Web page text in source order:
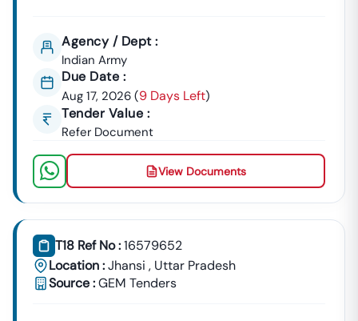
Agency / Dept :
Indian Army
Due Date :
Aug 17, 2026 (9 Days Left)
Tender Value :
Refer Document
View Documents
T18 Ref No :16579652
Location :Jhansi , Uttar Pradesh
Source :GEM Tenders